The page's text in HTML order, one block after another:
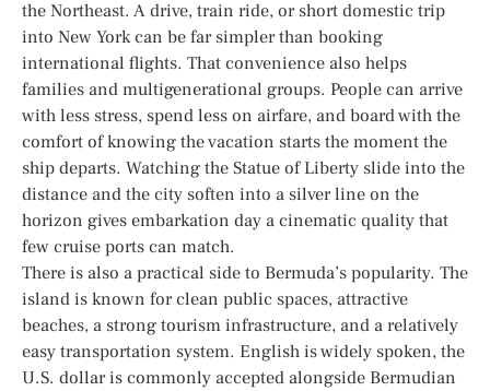
the Northeast. A drive, train ride, or short domestic trip
into New York can be far simpler than booking
international flights. That convenience also helps
families and multigenerational groups. People can arrive
with less stress, spend less on airfare, and board with the
comfort of knowing the vacation starts the moment the
ship departs. Watching the Statue of Liberty slide into the
distance and the city soften into a silver line on the
horizon gives embarkation day a cinematic quality that
few cruise ports can match.
There is also a practical side to Bermuda’s popularity. The
island is known for clean public spaces, attractive
beaches, a strong tourism infrastructure, and a relatively
easy transportation system. English is widely spoken, the
U.S. dollar is commonly accepted alongside Bermudian